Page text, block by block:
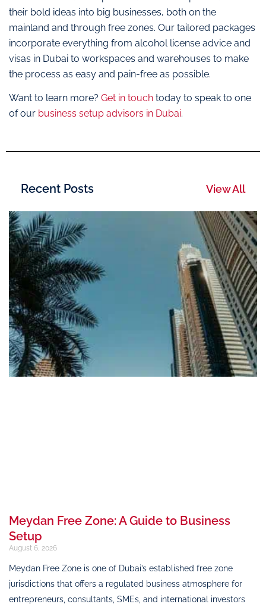
their bold ideas into big businesses, both on the
mainland and through free zones. Our tailored packages
incorporate everything from alcohol license advice and
visas in Dubai to workspaces and warehouses to make
the process as easy and pain-free as possible.
Want to learn more? Get in touch today to speak to one
of our business setup advisors in Dubai.
Recent Posts View All
Meydan Free Zone: A Guide to Business
Setup
August 6, 2026
Meydan Free Zone is one of Dubai’s established free zone
jurisdictions that offers a regulated business atmosphere for
entrepreneurs, consultants, SMEs, and international investors